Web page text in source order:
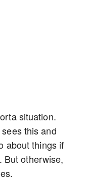
situation.
this and
about things if
But otherwise,